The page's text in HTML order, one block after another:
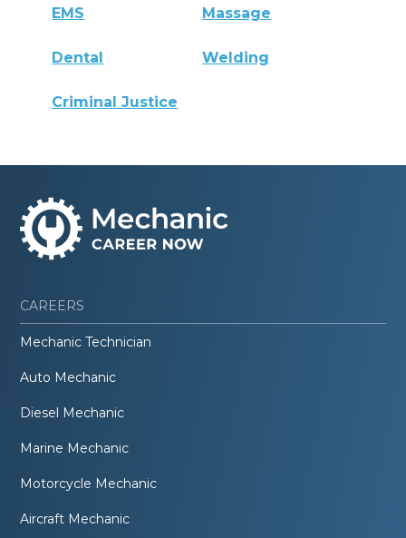
EMS Massage
Dental Welding
Criminal Justice
CAREERS
Mechanic Technician
Auto Mechanic
Diesel Mechanic
Marine Mechanic
Motorcycle Mechanic
Aircraft Mechanic